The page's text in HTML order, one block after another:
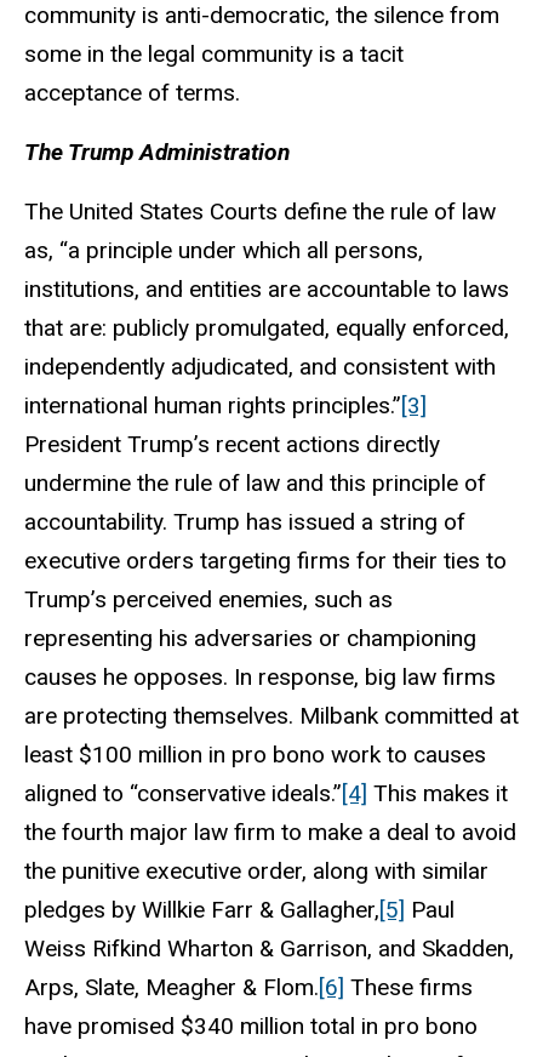
community is anti-democratic, the silence from
some in the legal community is a tacit
acceptance of terms.
The Trump Administration
The United States Courts define the rule of law
as, “a principle under which all persons,
institutions, and entities are accountable to laws
that are: publicly promulgated, equally enforced,
independently adjudicated, and consistent with
international human rights principles.”[3]
President Trump’s recent actions directly
undermine the rule of law and this principle of
accountability. Trump has issued a string of
executive orders targeting firms for their ties to
Trump’s perceived enemies, such as
representing his adversaries or championing
causes he opposes. In response, big law firms
are protecting themselves. Milbank committed at
least $100 million in pro bono work to causes
aligned to “conservative ideals.”[4] This makes it
the fourth major law firm to make a deal to avoid
the punitive executive order, along with similar
pledges by Willkie Farr & Gallagher,[5] Paul
Weiss Rifkind Wharton & Garrison, and Skadden,
Arps, Slate, Meagher & Flom.[6] These firms
have promised $340 million total in pro bono